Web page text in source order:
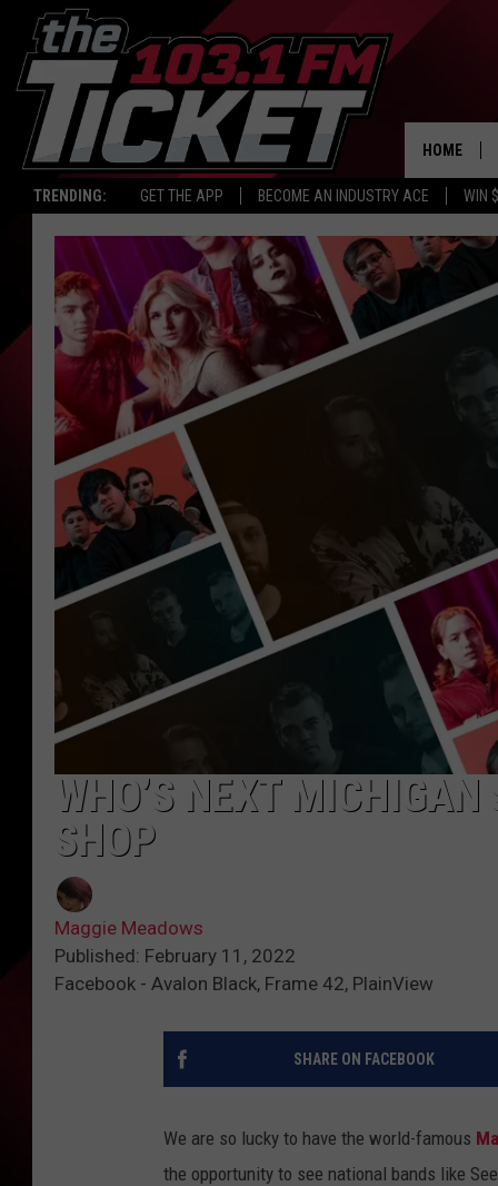
TRENDING: GET THE APP BECOME AN INDUSTRY ACE WIN
HOME
WHO’S NEXT
SHOP
Maggie Meadows
Published: February 11, 2022
Facebook - Avalon Black, Frame 42, PlainView
SHARE ON FACEBOOK
We are so lucky to have the world-famous
the opportunity to see national bands like